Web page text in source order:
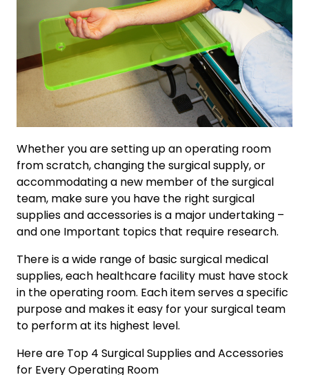
Whether you are setting up an operating room
from scratch, changing the surgical supply, or
accommodating a new member of the surgical
team, make sure you have the right surgical
supplies and accessories is a major undertaking –
and one Important topics that require research.
There is a wide range of basic surgical medical
supplies, each healthcare facility must have stock
in the operating room. Each item serves a specific
purpose and makes it easy for your surgical team
to perform at its highest level.
Here are Top 4 Surgical Supplies and Accessories
for Every Operating Room